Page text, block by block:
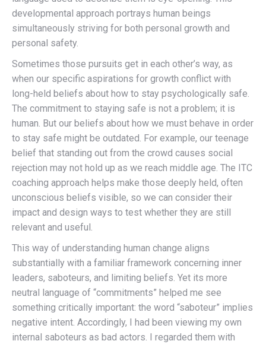
developmental approach portrays human beings
simultaneously striving for both personal growth and
personal safety.
Sometimes those pursuits get in each other’s way, as
when our specific aspirations for growth conflict with
long-held beliefs about how to stay psychologically safe.
The commitment to staying safe is not a problem; it is
human. But our beliefs about how we must behave in order
to stay safe might be outdated. For example, our teenage
belief that standing out from the crowd causes social
rejection may not hold up as we reach middle age. The ITC
coaching approach helps make those deeply held, often
unconscious beliefs visible, so we can consider their
impact and design ways to test whether they are still
relevant and useful.
This way of understanding human change aligns
substantially with a familiar framework concerning inner
leaders, saboteurs, and limiting beliefs. Yet its more
neutral language of “commitments” helped me see
something critically important: the word “saboteur” implies
negative intent. Accordingly, I had been viewing my own
internal saboteurs as bad actors. I regarded them with